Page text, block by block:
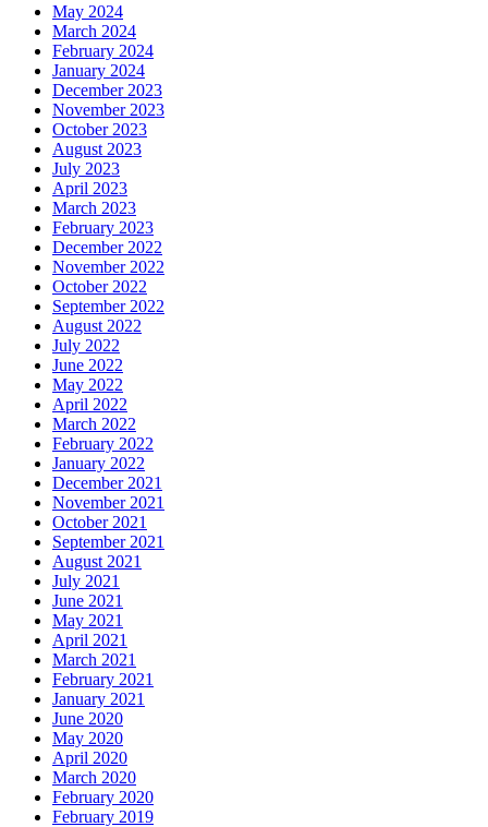
May 2024
March 2024
February 2024
January 2024
December 2023
November 2023
October 2023
August 2023
July 2023
April 2023
March 2023
February 2023
December 2022
November 2022
October 2022
September 2022
August 2022
July 2022
June 2022
May 2022
April 2022
March 2022
February 2022
January 2022
December 2021
November 2021
October 2021
September 2021
August 2021
July 2021
June 2021
May 2021
April 2021
March 2021
February 2021
January 2021
June 2020
May 2020
April 2020
March 2020
February 2020
February 2019